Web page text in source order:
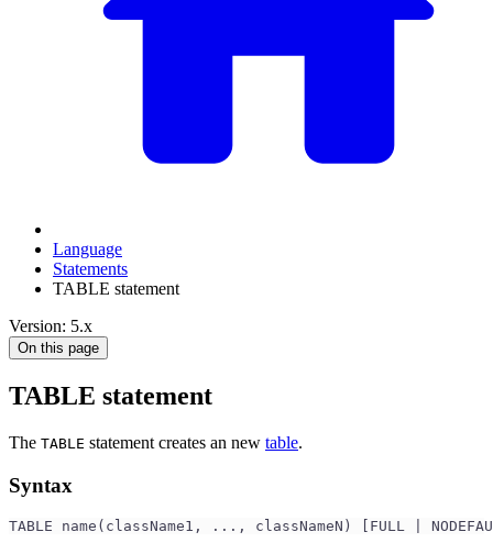
Language
Statements
TABLE statement
Version: 5.x
On this page
TABLE statement
The TABLE statement creates an new table.
Syntax
TABLE name(className1, ..., classNameN) [FULL |